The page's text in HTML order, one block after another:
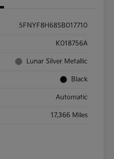
5FNYF8H68SB017710
K018756A
Lunar Silver Metallic
Black
Automatic
17,366 Miles